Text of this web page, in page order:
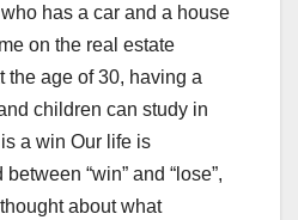
has a car and a house
on the real estate
the age of 30, having a
children can study in
a win Our life is
“win” and “lose”,
about what